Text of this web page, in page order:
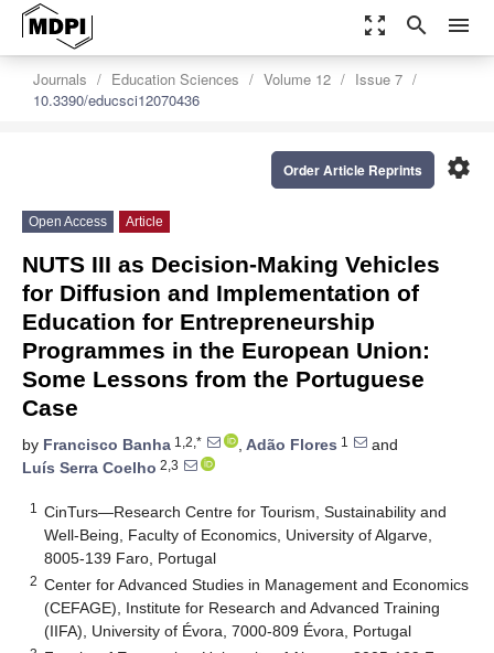
zoom_out_map search menu
Journals Education Sciences Volume 12
Issue 7
10.3390/educsci12070436
settings
Order Article Reprints
Open Access Article
NUTS III as Decision-Making Vehicles
for Diffusion and Implementation of
Education for Entrepreneurship
Programmes in the European Union:
Some Lessons from the Portuguese
Case
by Francisco Banha 1,2,* , Adão Flores 1
and
Luís Serra Coelho 2,3
1
CinTurs—Research Centre for Tourism, Sustainability and
Well-Being, Faculty of Economics, University of Algarve,
8005-139 Faro, Portugal
2 Center for Advanced Studies in Management and Economics
(CEFAGE), Institute for Research and Advanced Training
(IIFA), University of Évora, 7000-809 Évora, Portugal